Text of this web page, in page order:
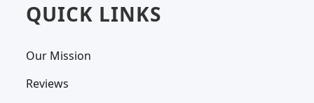
QUICK LINKS
Our Mission
Reviews